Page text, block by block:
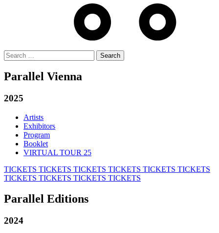
Search
for:
Parallel Vienna
2025
Artists
Exhibitors
Program
Booklet
VIRTUAL TOUR 25
TICKETS TICKETS TICKETS TICKETS TICKETS TICKETS
TICKETS TICKETS TICKETS TICKETS
Parallel Editions
2024